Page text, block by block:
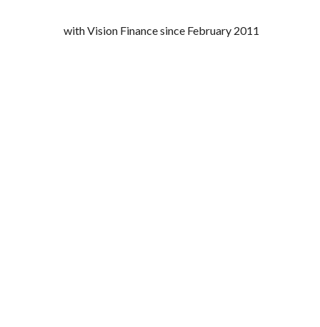
with Vision Finance since February 2011